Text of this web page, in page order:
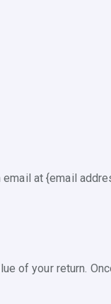
at {email
of your return.